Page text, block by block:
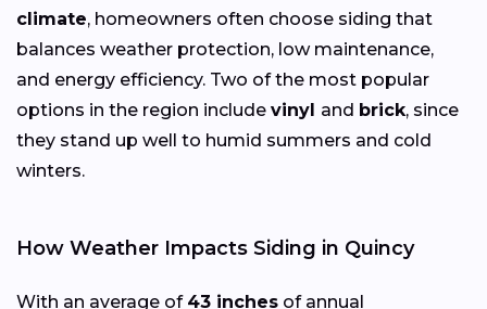
climate, homeowners often choose siding that
balances weather protection, low maintenance,
and energy efficiency. Two of the most popular
options in the region include vinyl and brick, since
they stand up well to humid summers and cold
winters.
How Weather Impacts Siding in Quincy
With an average of 43 inches of annual